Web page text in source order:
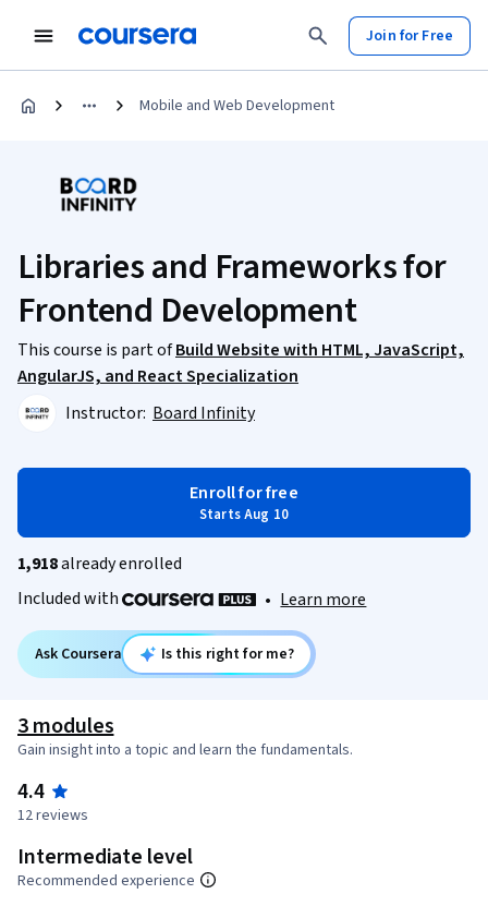
Join for Free
Mobile and Web Development
Libraries and Frameworks for
Frontend Development
This course is part ofBuild Website with HTML, JavaScript,
AngularJS, and React Specialization
Instructor: Board Infinity
Enroll for free
Starts Aug 10
1,918already enrolled
Included with
• Learn more
Ask Coursera Is this right for me?
3 modules
Gain insight into a topic and learn the fundamentals.
4.4
12 reviews
Intermediate level
Recommended experience